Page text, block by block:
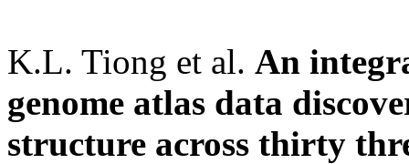
K.L. Tiong et al. An
genome atlas data
structure across thirty